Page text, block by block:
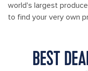
world's largest
to find your very own
BEST